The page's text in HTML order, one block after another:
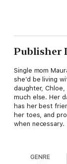
Publisher
Single mom
she’d be living
daughter,
much else. Her
has her best
her toes, and
when necessary.
the heart of
GENRE